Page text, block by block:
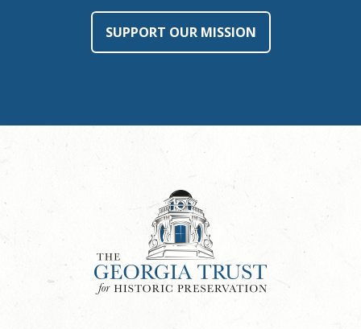
SUPPORT OUR MISSION